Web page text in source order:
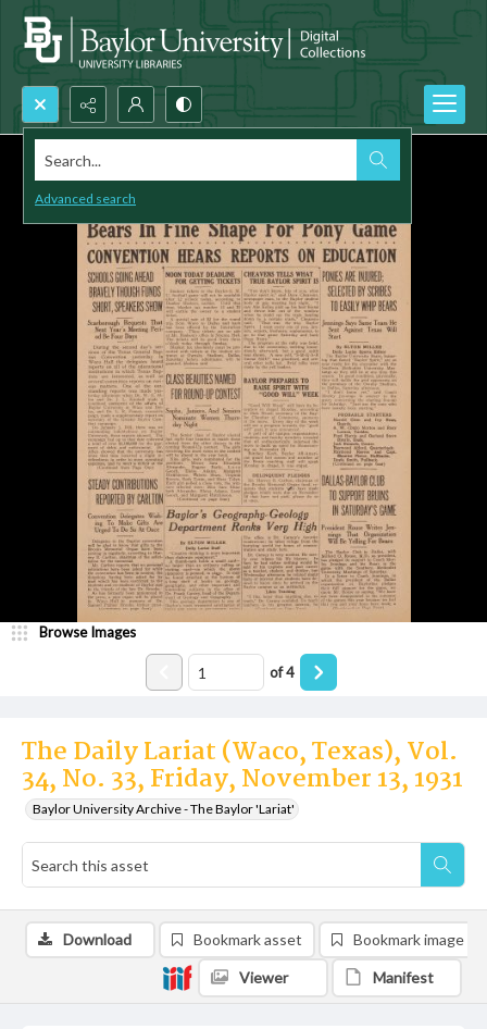
Search...
Advanced search
The Daily Lariat (Waco, Texas), Vol.
34, No. 33, Friday, November 13, 1931
Baylor University Archive - The Baylor 'Lariat'
Browse Images
of4
Download Bookmark asset Bookmark image
Viewer Manifest